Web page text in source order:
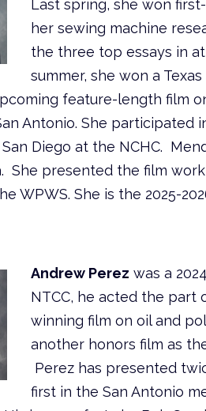
Last spring, she won
her sewing machine
the three top essays in
summer, she won a
feature-length film
Antonio. She
Diego at the NCHC.
She presented the film
WPWS. She is the 2025-
Andrew Perez was a
NTCC, he acted the part
winning film on oil and
another honors film as
Perez has presented
first in the San Antonio